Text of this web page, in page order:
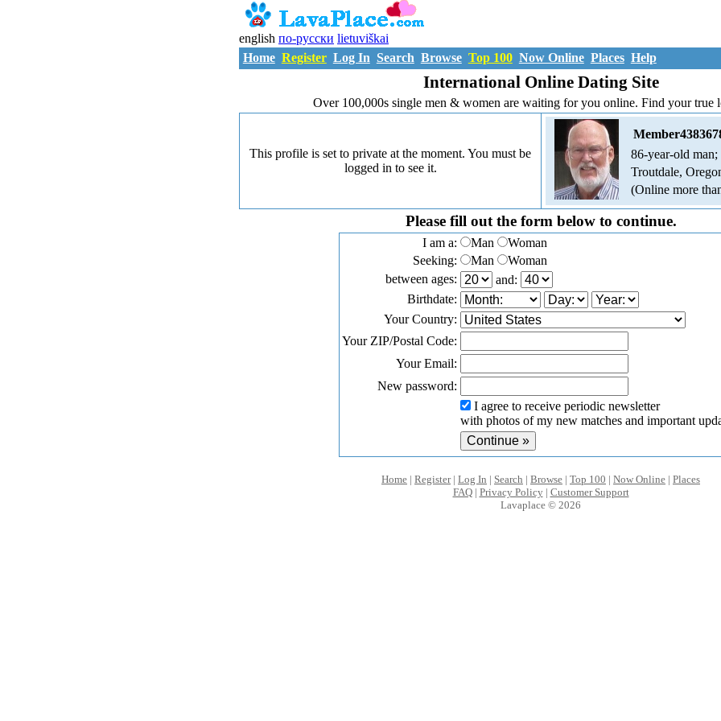
english по-русски lietuviškai
Home Register Log In Search Browse Top 100 Now Online Places Help
International Online Dating Site
Over 100,000s single men & women are waiting for you online. Find your true
This profile is set to private at the moment. You must be
logged in to see it.
86-year-old man;
Troutdale,
(Online more
Please fill out the form below to continue.
I am a: Man
Woman
Seeking:
Man
Woman
between ages:
and:
Birthdate:
Your Country:
Your ZIP/Postal Code:
Your Email:
New password:
I agree to receive periodic newsletter
with photos of my new matches and important
Home | Register| Log In | Search | Browse | Top 100 | Now Online | Places
FAQ| Privacy Policy| Customer Support
Lavaplace © 2026